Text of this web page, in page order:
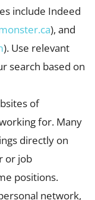
include Indeed
), and
). Use relevant
search based on
of
for. Many
directly on
or job
positions.
network,